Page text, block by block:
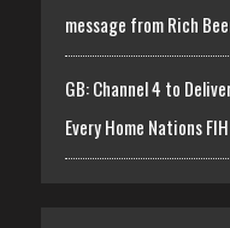
message from Rich
GB: Channel 4 to
Every Home Nations